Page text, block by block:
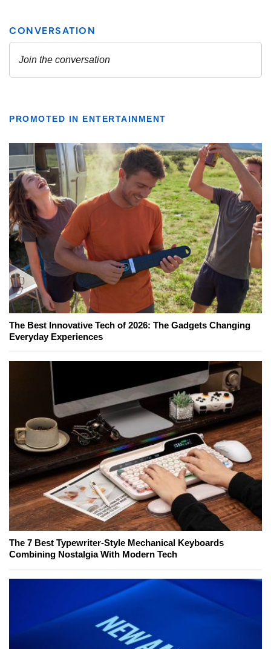
PROMOTED IN ENTERTAINMENT
The Best Innovative Tech of 2026: The Gadgets Changing
Everyday Experiences
The 7 Best Typewriter-Style Mechanical Keyboards
Combining Nostalgia With Modern Tech